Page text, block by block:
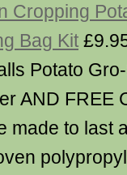
Cropping
Bag Kit
Potato
AND FREE
made to last